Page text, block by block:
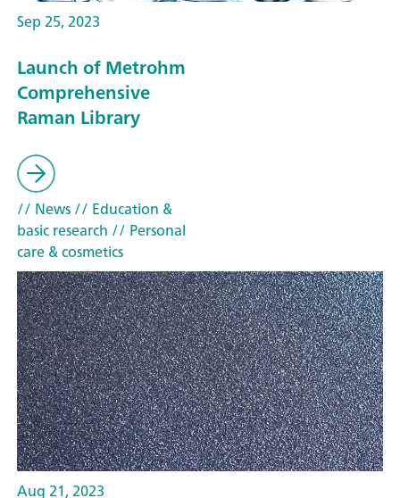
Sep 25, 2023
Launch of Metrohm
Comprehensive
Raman Library
// News// Education &
basic research // Personal
care & cosmetics
Aug 21, 2023